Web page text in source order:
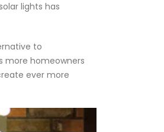
lights has
to
more homeowners
ever more